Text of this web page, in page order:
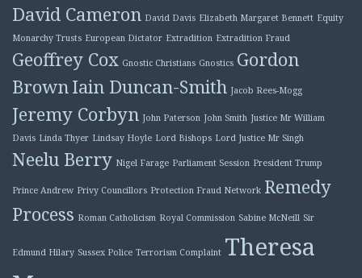
David Cameron David Davis Elizabeth Margaret Bennett Equity
Monarchy Trusts European Dictator Extradition Extradition Fraud
Geoffrey Cox Gnostic Christians Gnostics Gordon
BrownIain Duncan-Smith Jacob Rees-Mogg
Jeremy Corbyn John Paterson John Smith Justice Mr William
Davis Linda Thyer Lindsay Hoyle Lord Bishops Lord Justice Mr Singh
Neelu Berry Nigel Farage Parliament Session President Trump
Prince Andrew Privy Councillors Protection Fraud Network Remedy
Process Roman Catholicism Royal Commission Sabine McNeill Sir
Edmund Hilary Sussex Police Terrorism Complaint Theresa